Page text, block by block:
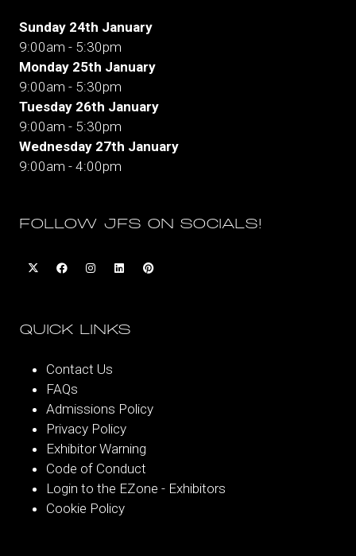
Sunday 24th January
9:00am - 5:30pm
Monday 25th January
9:00am - 5:30pm
Tuesday 26th January
9:00am - 5:30pm
Wednesday 27th January
9:00am - 4:00pm
FOLLOW JFS ON SOCIALS!
QUICK LINKS
Contact Us
FAQs
Admissions Policy
Privacy Policy
Exhibitor Warning
Code of Conduct
Login to the EZone - Exhibitors
Cookie Policy